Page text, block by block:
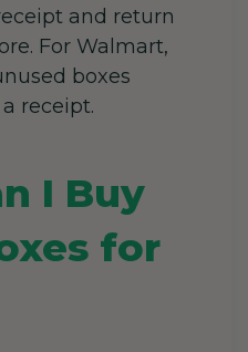
and return
For Walmart,
boxes
receipt.
I Buy
for